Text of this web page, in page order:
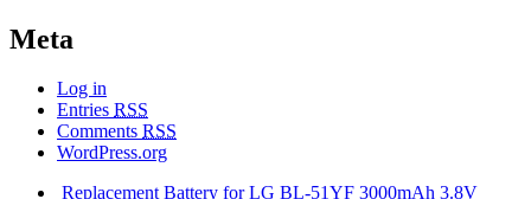
Meta
Log in
Entries RSS
Comments RSS
WordPress.org
Replacement Battery for LG BL-51YF 3000mAh 3.8V